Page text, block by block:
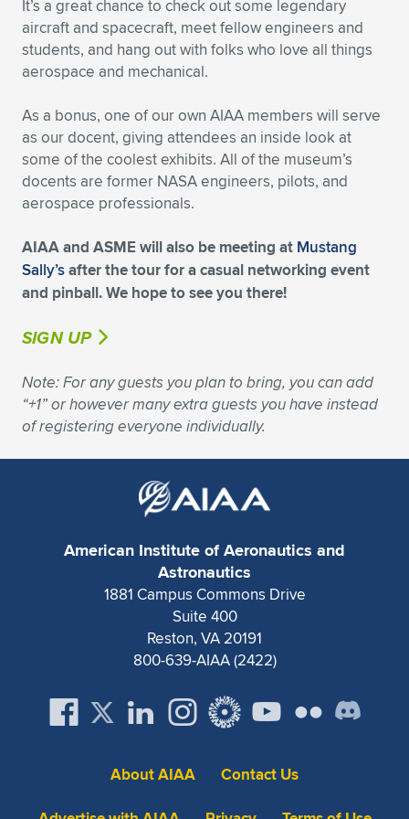
Expand subnavigation for previous item
Expand subnavigation for previous item
Expand subnavigation for previous item
Expand subnavigation for previous item
Expand subnavigation for previous item
Expand subnavigation for previous item
Expand subnavigation for previous item
Expand subnavigation for previous item
Expand subnavigation for previous item
Expand subnavigation for previous item
Expand subnavigation for previous item
Expand subnavigation for previous item
Expand subnavigation for previous item
Expand subnavigation for previous item
Expand subnavigation for previous item
Expand subnavigation for previous item
It’s a great chance to check out some legendary
aircraft and spacecraft, meet fellow engineers and
students, and hang out with folks who love all things
aerospace and mechanical.
As a bonus, one of our own AIAA members will serve
as our docent, giving attendees an inside look at
some of the coolest exhibits. All of the museum’s
docents are former NASA engineers, pilots, and
aerospace professionals.
AIAA and ASME will also be meeting at Mustang
Sally’safter the tour for a casual networking event
and pinball. We hope to see you there!
SIGN UP
Note: For any guests you plan to bring, you can add
“+1” or however many extra guests you have instead
of registering everyone individually.
American Institute of Aeronautics and
Astronautics
1881 Campus Commons Drive
Suite 400
Reston, VA 20191
800-639-AIAA (2422)
About AIAA
Contact Us